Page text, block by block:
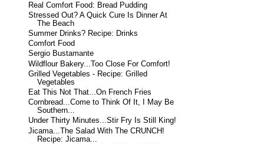
Real Comfort Food: Bread Pudding
Stressed Out? A Quick Cure Is Dinner At
The Beach
Summer Drinks? Recipe: Drinks
Comfort Food
Sergio Bustamante
Wildflour Bakery...Too Close For Comfort!
Grilled Vegetables - Recipe: Grilled
Vegetables
Eat This Not That...On French Fries
Cornbread...Come to Think Of It, I May Be
Southern...
Under Thirty Minutes...Stir Fry Is Still King!
Jicama...The Salad With The CRUNCH!
Recipe: Jicama...